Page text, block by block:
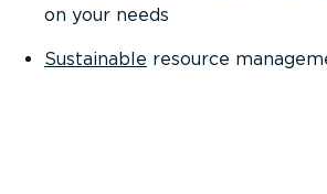
on your needs
Sustainable resource